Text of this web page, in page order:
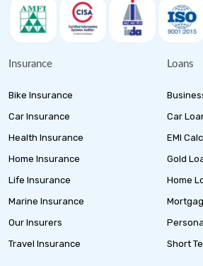
Insurance
Bike Insurance
Car Insurance
Health Insurance
Home Insurance
Life Insurance
Marine Insurance
Our Insurers
Travel Insurance
Loans
Car
EMI
Gold
Home
Short